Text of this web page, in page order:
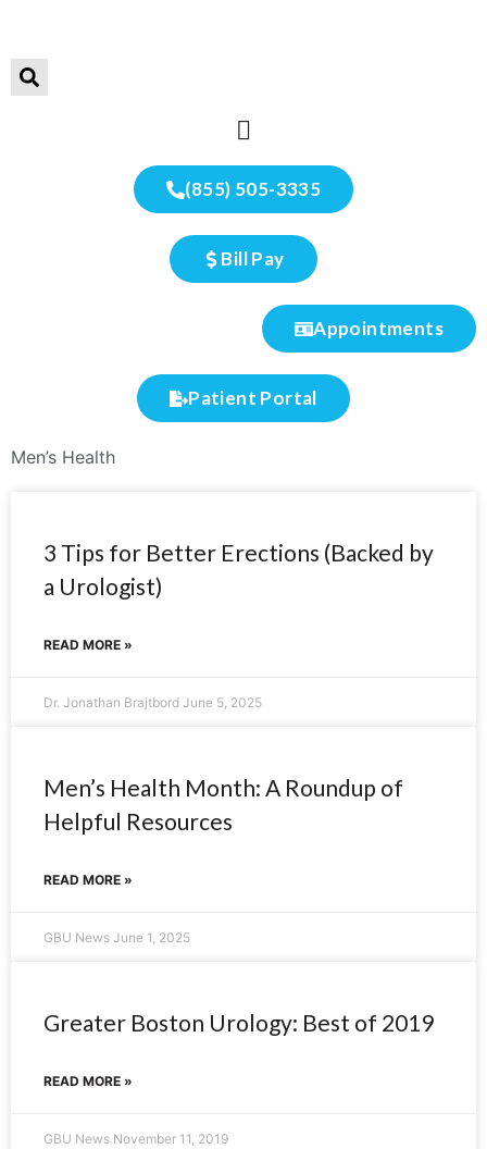
(855) 505-3335
Bill Pay
Appointments
Patient Portal
Men’s Health
3 Tips for Better Erections (Backed by
a Urologist)
READ MORE »
Dr. Jonathan Brajtbord June 5, 2025
Men’s Health Month: A Roundup of
Helpful Resources
READ MORE »
GBU News June 1, 2025
Greater Boston Urology: Best of 2019
READ MORE »
GBU News November 11, 2019